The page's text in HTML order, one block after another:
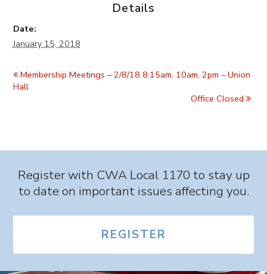
Details
Date:
January 15, 2018
Navigation
Membership Meetings – 2/8/18 8:15am, 10am, 2pm – Union
Hall
Office Closed
Register with CWA Local 1170 to stay up
to date on important issues affecting you.
REGISTER